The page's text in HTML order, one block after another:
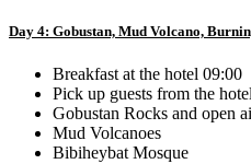
Day 4: Gobustan, Mud Volcano,
Breakfast at the hotel 09:00
Pick up guests from the
Gobustan Rocks and open
Mud Volcanoes
Bibiheybat Mosque